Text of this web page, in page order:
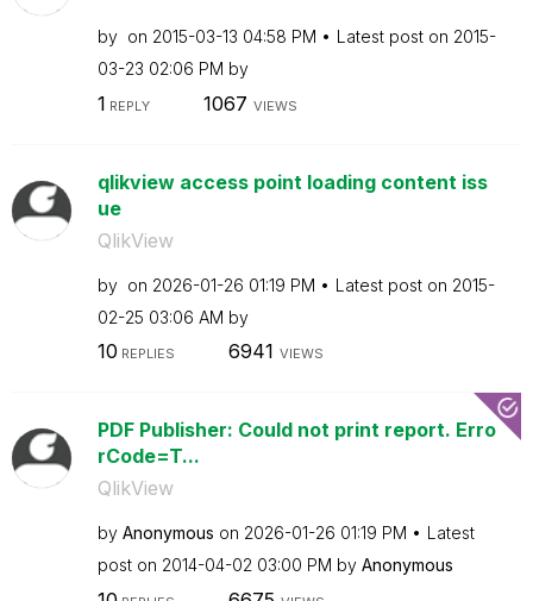
by on ‎2015-03-13 04:58 PM Latest post on ‎2015-
03-23 02:06 PM by
1 REPLY 1067 VIEWS
qlikview access point loading content iss
ue
QlikView
by on ‎2026-01-26 01:19 PM Latest post on ‎2015-
02-25 03:06 AM by
10 REPLIES 6941 VIEWS
PDF Publisher: Could not print report. Erro
rCode=T...
QlikView
by Anonymous on ‎2026-01-26 01:19 PM
Latest
post on ‎2014-04-02 03:00 PM by Anonymous